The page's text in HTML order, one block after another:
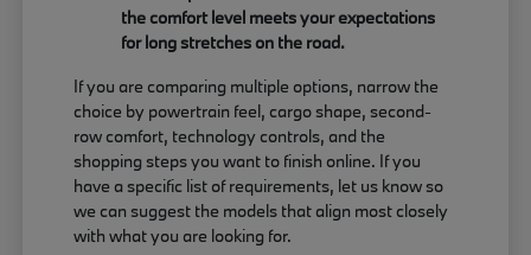
the comfort level meets your expectations
for long stretches on the road.
If you are comparing multiple options, narrow the
choice by powertrain feel, cargo shape, second-
row comfort, technology controls, and the
shopping steps you want to finish online. If you
have a specific list of requirements, let us know so
we can suggest the models that align most closely
with what you are looking for.